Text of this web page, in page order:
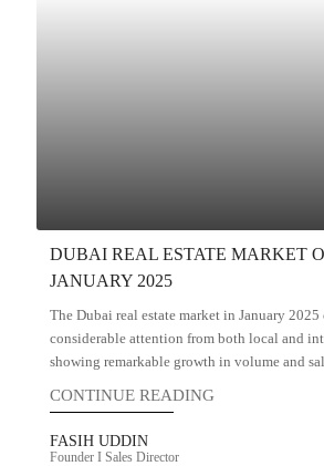
DUBAI REAL ESTATE MARKET
JANUARY 2025
The Dubai real estate market in January 2025
considerable attention from both local and
showing remarkable growth in volume and
CONTINUE READING
FASIH UDDIN
Founder I Sales Director